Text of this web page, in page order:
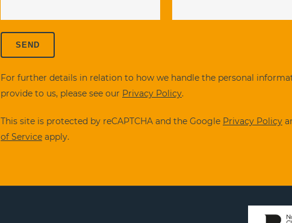
For further details in relation to how we handle the personal
provide to us, please see our Privacy Policy.
This site is protected by reCAPTCHA and the Google Privacy Policy
of Service apply.